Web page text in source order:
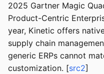
2025 Gartner Magic
Product-Centric
year, Kinetic offers
supply chain
generic ERPs cannot
customization. [src2]